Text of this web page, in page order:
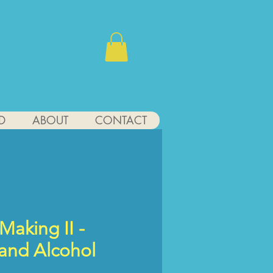
ABOUT CONTACT
II -
Alcohol